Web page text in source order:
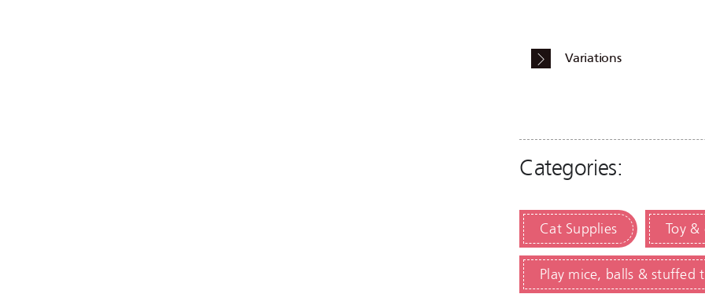
Variations
Categories:
Cat Supplies Toy
Play mice, balls & stuffed